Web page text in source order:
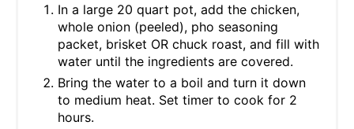
In a large 20 quart pot, add the chicken,
whole onion (peeled), pho seasoning
packet, brisket OR chuck roast, and fill with
water until the ingredients are covered.
Bring the water to a boil and turn it down
to medium heat. Set timer to cook for 2
hours.